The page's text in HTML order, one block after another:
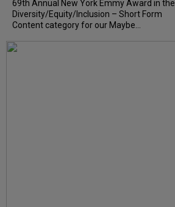
69th Annual New York Emmy Award in the
Diversity/Equity/Inclusion – Short Form
Content category for our Maybe...